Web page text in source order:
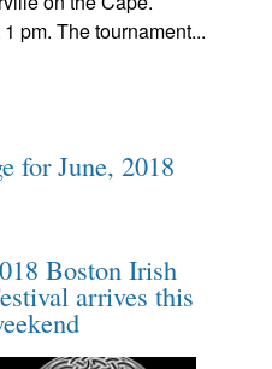
pm. The tournament...
for June, 2018
Boston Irish
arrives this